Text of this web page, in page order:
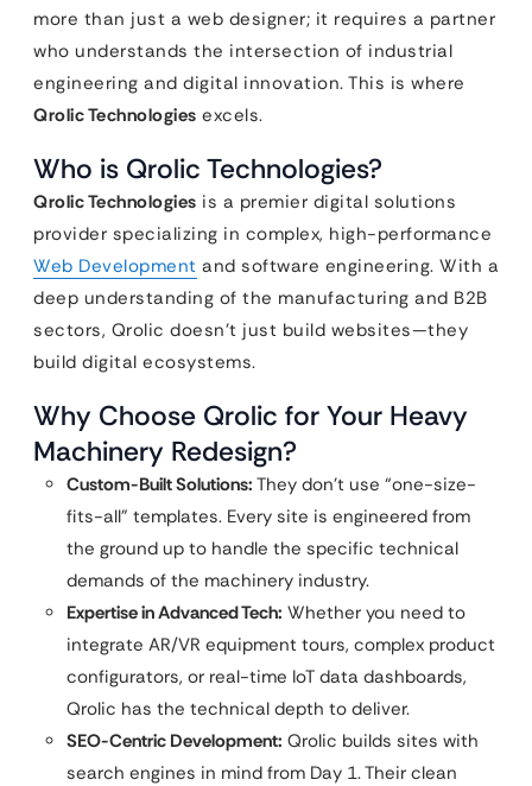
more than just a web designer; it requires a partner
who understands the intersection of industrial
engineering and digital innovation. This is where
Qrolic Technologies excels.
Who is Qrolic Technologies?
Qrolic Technologies is a premier digital solutions
provider specializing in complex, high-performance
Web Development and software engineering. With a
deep understanding of the manufacturing and B2B
sectors, Qrolic doesn’t just build websites—they
build digital ecosystems.
Why Choose Qrolic for Your Heavy
Machinery Redesign?
Custom-Built Solutions: They don’t use “one-size-
fits-all” templates. Every site is engineered from
the ground up to handle the specific technical
demands of the machinery industry.
Expertise in Advanced Tech: Whether you need to
integrate AR/VR equipment tours, complex product
configurators, or real-time IoT data dashboards,
Qrolic has the technical depth to deliver.
SEO-Centric Development: Qrolic builds sites with
search engines in mind from Day 1. Their clean